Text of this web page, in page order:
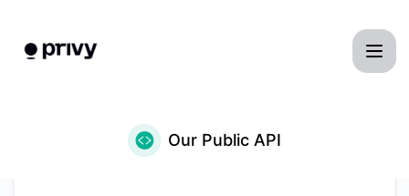
Our Public API